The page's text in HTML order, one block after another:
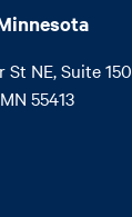
St NE, Suite 150
55413